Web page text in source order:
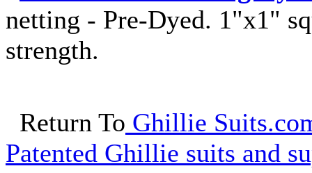
netting - Pre-Dyed. 1"x1"
strength.
Return To Ghillie
Patented Ghillie suits and